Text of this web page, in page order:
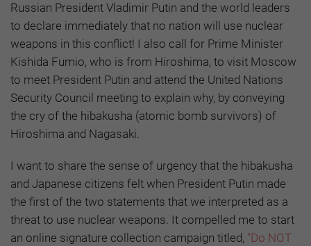
Russian President Vladimir Putin and the world leaders
to declare immediately that no nation will use nuclear
weapons in this conflict! I also call for Prime Minister
Kishida Fumio, who is from Hiroshima, to visit Moscow
to meet President Putin and attend the United Nations
Security Council meeting to explain why, by conveying
the cry of the hibakusha (atomic bomb survivors) of
Hiroshima and Nagasaki.
I want to share the sense of urgency that the hibakusha
and Japanese citizens felt when President Putin made
the first of the two statements that we interpreted as a
threat to use nuclear weapons. It compelled me to start
an online signature collection campaign titled, "Do NOT